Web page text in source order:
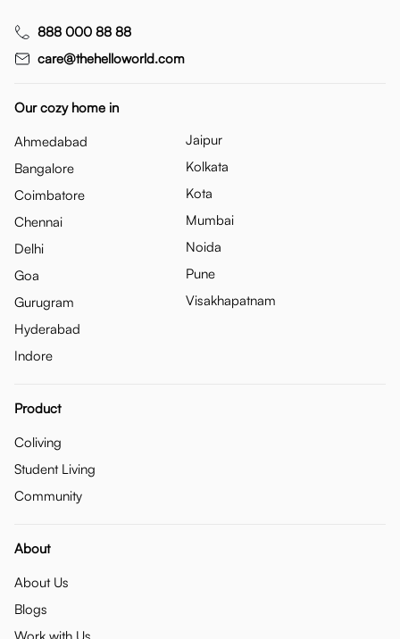
888 000 88 88
care@thehelloworld.com
Our cozy home in
Ahmedabad
Bangalore
Coimbatore
Chennai
Delhi
Goa
Gurugram
Hyderabad
Indore
Jaipur
Kolkata
Kota
Mumbai
Noida
Pune
Visakhapatnam
Product
Coliving
Student Living
Community
About
About Us
Blogs